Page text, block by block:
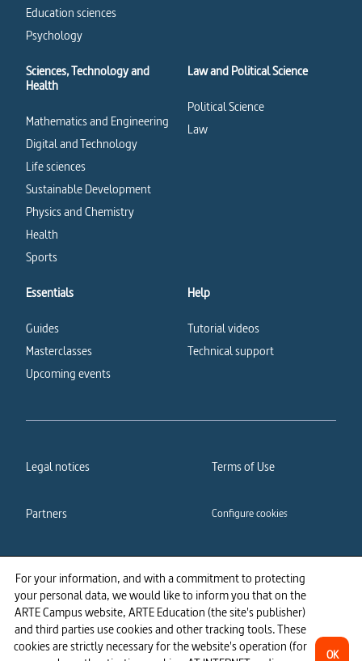
For your information, and with a commitment to protecting
your personal data, we would like to inform you that on the
ARTE Campus website, ARTE Education (the site's publisher)
and third parties use cookies and other tracking tools. These
cookies are strictly necessary for the website's operation (for
OK
Education sciences
Psychology
Sciences, Technology and
Health
Mathematics and Engineering
Digital and Technology
Life sciences
Sustainable Development
Physics and Chemistry
Health
Sports
Law and Political Science
Political Science
Law
Essentials
Guides
Masterclasses
Upcoming events
Help
Tutorial videos
Technical support
Legal notices Terms of Use
Partners Configure cookies
Cookies policy Privacy policy
Accessibility: partially
compliant